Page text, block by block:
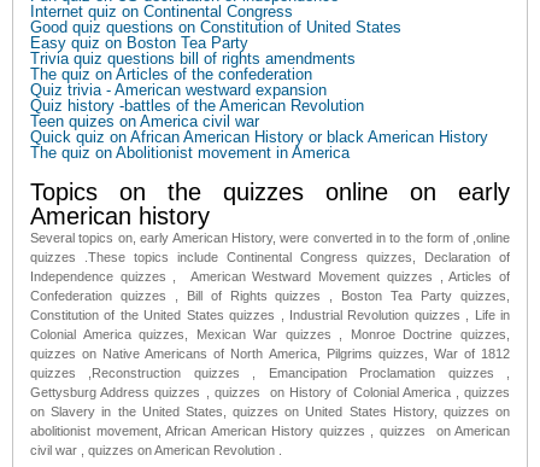
Internet quiz on Continental Congress
Good quiz questions on Constitution of United States
Easy quiz on Boston Tea Party
Trivia quiz questions bill of rights amendments
The quiz on Articles of the confederation
Quiz trivia - American westward expansion
Quiz history -battles of the American Revolution
Teen quizes on America civil war
Quick quiz on African American History or black American History
The quiz on Abolitionist movement in America
Topics on the quizzes online on early
American history
Several topics on, early American History, were converted in to the form of ,online
quizzes .These topics include Continental Congress quizzes, Declaration of
Independence quizzes , American Westward Movement quizzes , Articles of
Confederation quizzes , Bill of Rights quizzes , Boston Tea Party quizzes,
Constitution of the United States quizzes , Industrial Revolution quizzes , Life in
Colonial America quizzes, Mexican War quizzes , Monroe Doctrine quizzes,
quizzes on Native Americans of North America, Pilgrims quizzes, War of 1812
quizzes ,Reconstruction quizzes , Emancipation Proclamation quizzes ,
Gettysburg Address quizzes , quizzes on History of Colonial America , quizzes
on Slavery in the United States, quizzes on United States History, quizzes on
abolitionist movement, African American History quizzes , quizzes on American
civil war , quizzes on American Revolution .